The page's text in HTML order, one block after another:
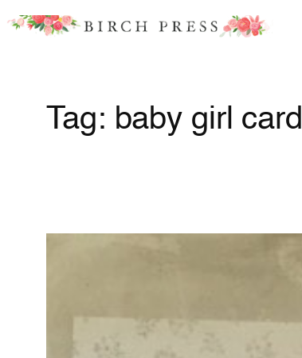
Skip
Tag: baby girl card